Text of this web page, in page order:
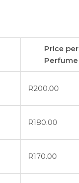
Price per
Perfume
R200.00
R180.00
R170.00